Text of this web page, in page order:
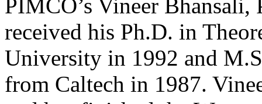
PIMCO’s Vineer Bhansali,
received his Ph.D. in
University in 1992 and
from Caltech in 1987.